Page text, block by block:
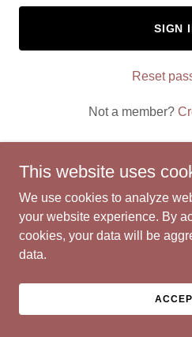
SIGN
Reset
Not a member?
Copyright © 2026 AAA Mom
This website uses
We use cookies to analyze
your website experience. By
cookies, your data will be
data.